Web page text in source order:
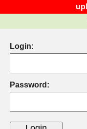
Login:
Password: